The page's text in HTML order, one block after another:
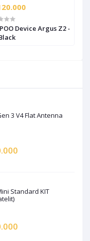
3 V4 Flat Antenna
Standard KIT
Device Argus Z2 -